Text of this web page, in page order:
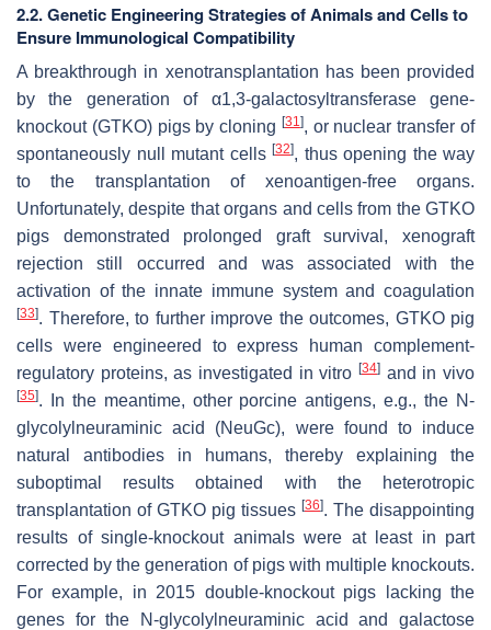
2.2. Genetic Engineering Strategies of Animals and Cells to
Ensure Immunological Compatibility
A breakthrough in xenotransplantation has been provided
by the generation of α1,3-galactosyltransferase gene-
knockout (GTKO) pigs by cloning [31], or nuclear transfer of
spontaneously null mutant cells [32], thus opening the way
to the transplantation of xenoantigen-free organs.
Unfortunately, despite that organs and cells from the GTKO
pigs demonstrated prolonged graft survival, xenograft
rejection still occurred and was associated with the
activation of the innate immune system and coagulation
[33]. Therefore, to further improve the outcomes, GTKO pig
cells were engineered to express human complement-
regulatory proteins, as investigated in vitro [34] and in vivo
[35]. In the meantime, other porcine antigens, e.g., the N-
glycolylneuraminic acid (NeuGc), were found to induce
natural antibodies in humans, thereby explaining the
suboptimal results obtained with the heterotropic
transplantation of GTKO pig tissues [36]. The disappointing
results of single-knockout animals were at least in part
corrected by the generation of pigs with multiple knockouts.
For example, in 2015 double-knockout pigs lacking the
genes for the N-glycolylneuraminic acid and galactose